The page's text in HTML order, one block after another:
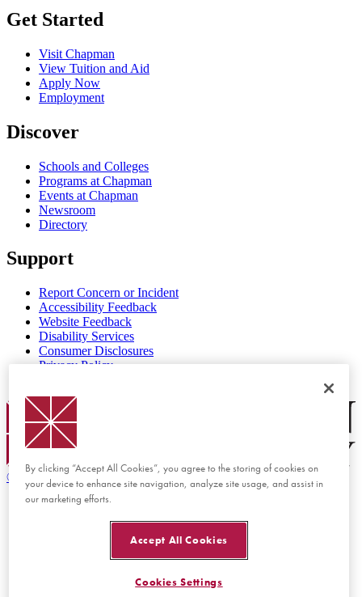
Get Started
Visit Chapman
View Tuition and Aid
Apply Now
Employment
Discover
Schools and Colleges
Programs at Chapman
Events at Chapman
Newsroom
Directory
Support
Report Concern or Incident
Accessibility Feedback
Website Feedback
Disability Services
Consumer Disclosures
Privacy Policy
Chapman Logo
© 2026 Chapman University
By clicking “Accept All Cookies”, you agree to the storing of cookies on
your device to enhance site navigation, analyze site usage, and assist in
our marketing efforts.
Accept All Cookies
Cookies Settings